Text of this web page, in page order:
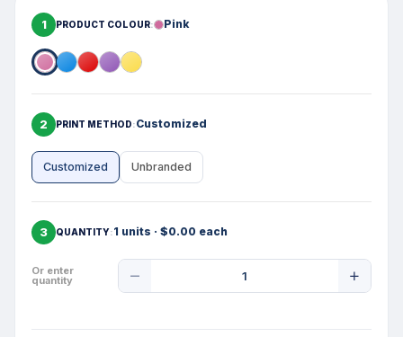
1 PRODUCT COLOUR Pink
2 PRINT METHOD Customized
Customized Unbranded
3 QUANTITY 1 units · $0.00 each
Or enter
quantity
Quantity